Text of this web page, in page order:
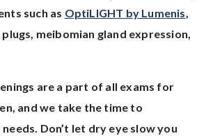
such as OptiLIGHT by Lumenis,
meibomian gland expression,
are a part of all exams for
and we take the time to
Don’t let dry eye slow you